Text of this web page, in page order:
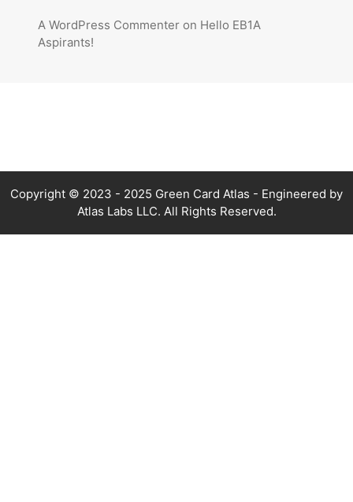
A WordPress Commenter on Hello EB1A
Aspirants!
Copyright © 2023 - 2025 Green Card Atlas - Engineered by
Atlas Labs LLC. All Rights Reserved.